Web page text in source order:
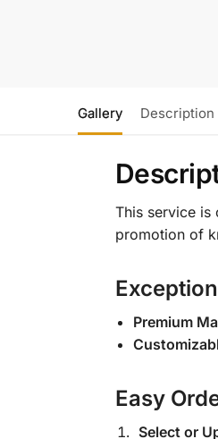
Gallery Description
This service is
promotion of
Premium
Easy
Select or